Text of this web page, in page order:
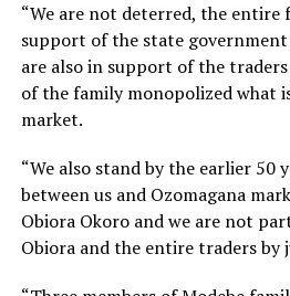
“We are not deterred, the entire
support of the state
are also in support of the
of the family monopolized what
market.
“We also stand by the earlier 50
between us and Ozomagana
Obiora Okoro and we are not
Obiora and the entire traders by